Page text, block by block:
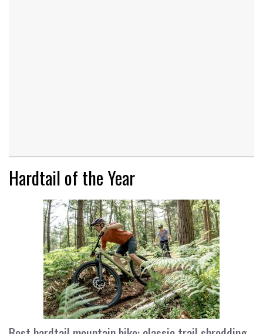
Hardtail of the Year